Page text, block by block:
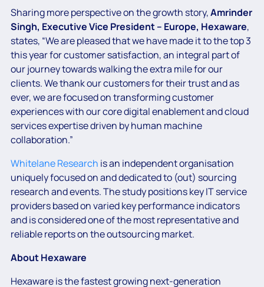
Sharing more perspective on the growth story,Amrinder
Singh, Executive Vice President – Europe, Hexaware,
states, “We are pleased that we have made it to the top 3
this year for customer satisfaction, an integral part of
our journey towards walking the extra mile for our
clients. We thank our customers for their trust and as
ever, we are focused on transforming customer
experiences with our core digital enablement and cloud
services expertise driven by human machine
collaboration.”
Whitelane Research is an independent organisation
uniquely focused on and dedicated to (out) sourcing
research and events. The study positions key IT service
providers based on varied key performance indicators
and is considered one of the most representative and
reliable reports on the outsourcing market.
About Hexaware
Hexaware is the fastest growing next-generation